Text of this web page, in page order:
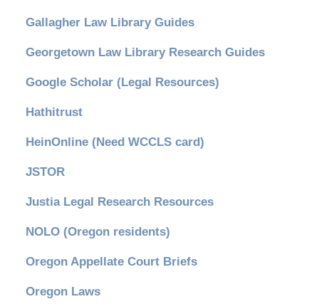
Gallagher Law Library Guides
Georgetown Law Library Research Guides
Google Scholar (Legal Resources)
Hathitrust
HeinOnline (Need WCCLS card)
JSTOR
Justia Legal Research Resources
NOLO (Oregon residents)
Oregon Appellate Court Briefs
Oregon Laws